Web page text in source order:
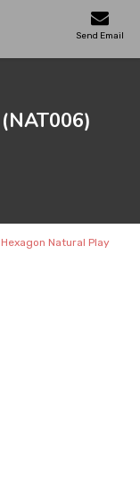
Send Email
(NAT006)
Hexagon Natural Play